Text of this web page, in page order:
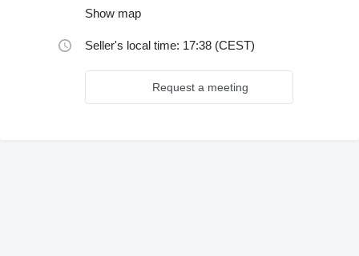
Show map
Seller's local time: 17:38 (CEST)
Request a meeting